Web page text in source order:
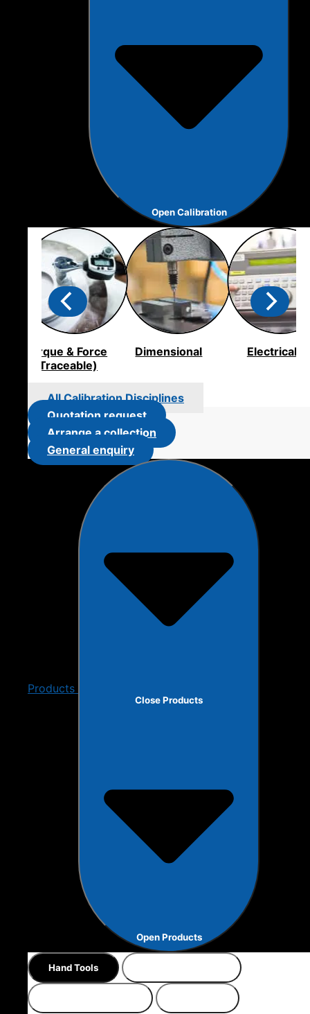
Open Calibration
Dimensional Electrical
Torque & Force
(Traceable)
All Calibration Disciplines
Quotation request
Arrange a collection
General enquiry
Products
Close Products
Open Products
Hand Tools